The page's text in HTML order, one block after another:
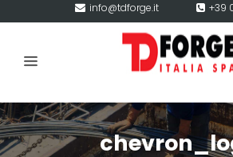
info@tdforge.it +39